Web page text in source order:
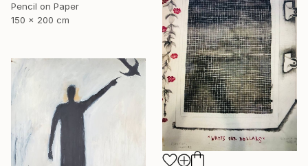
Pencil on Paper
150 x 200 cm